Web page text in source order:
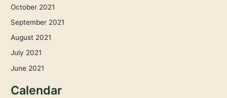
October 2021
September 2021
August 2021
July 2021
June 2021
Calendar